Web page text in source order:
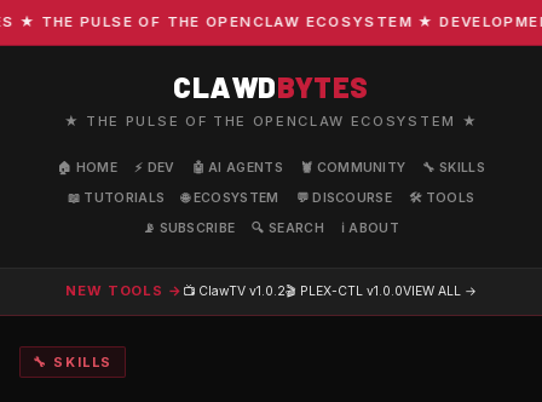
THE PULSE OF THE OPENCLAW ECOSYSTEM ★
CLAWDBYTES
★ THE PULSE OF THE OPENCLAW ECOSYSTEM ★
🏠 HOME ⚡ DEV 🤖 AI AGENTS 🦞 COMMUNITY
🔧 SKILLS
📖 TUTORIALS
🌐 ECOSYSTEM 💬 DISCOURSE
🛠️ TOOLS
📡 SUBSCRIBE
🔍 SEARCH ℹ️ ABOUT
NEW TOOLS → 📺 ClawTV v1.0.2🎬 PLEX-CTL v1.0.0VIEW ALL →
🔧 SKILLS